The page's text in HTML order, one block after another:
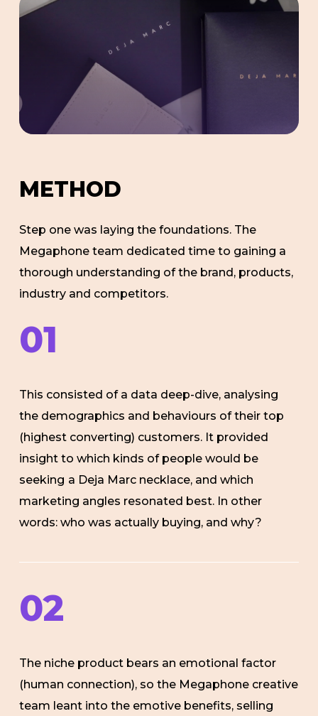
METHOD
Step one was laying the foundations. The
Megaphone team dedicated time to gaining a
thorough understanding of the brand, products,
industry and competitors.
01
This consisted of a data deep-dive, analysing
the demographics and behaviours of their top
(highest converting) customers. It provided
insight to which kinds of people would be
seeking a Deja Marc necklace, and which
marketing angles resonated best. In other
words: who was actually buying, and why?
02
The niche product bears an emotional factor
(human connection), so the Megaphone creative
team leant into the emotive benefits, selling